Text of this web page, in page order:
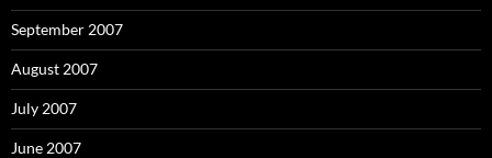
September 2007
August 2007
July 2007
June 2007